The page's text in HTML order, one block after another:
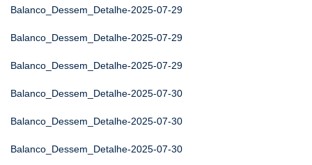
Balanco_Dessem_Detalhe-2025-07-29
Balanco_Dessem_Detalhe-2025-07-29
Balanco_Dessem_Detalhe-2025-07-29
Balanco_Dessem_Detalhe-2025-07-30
Balanco_Dessem_Detalhe-2025-07-30
Balanco_Dessem_Detalhe-2025-07-30